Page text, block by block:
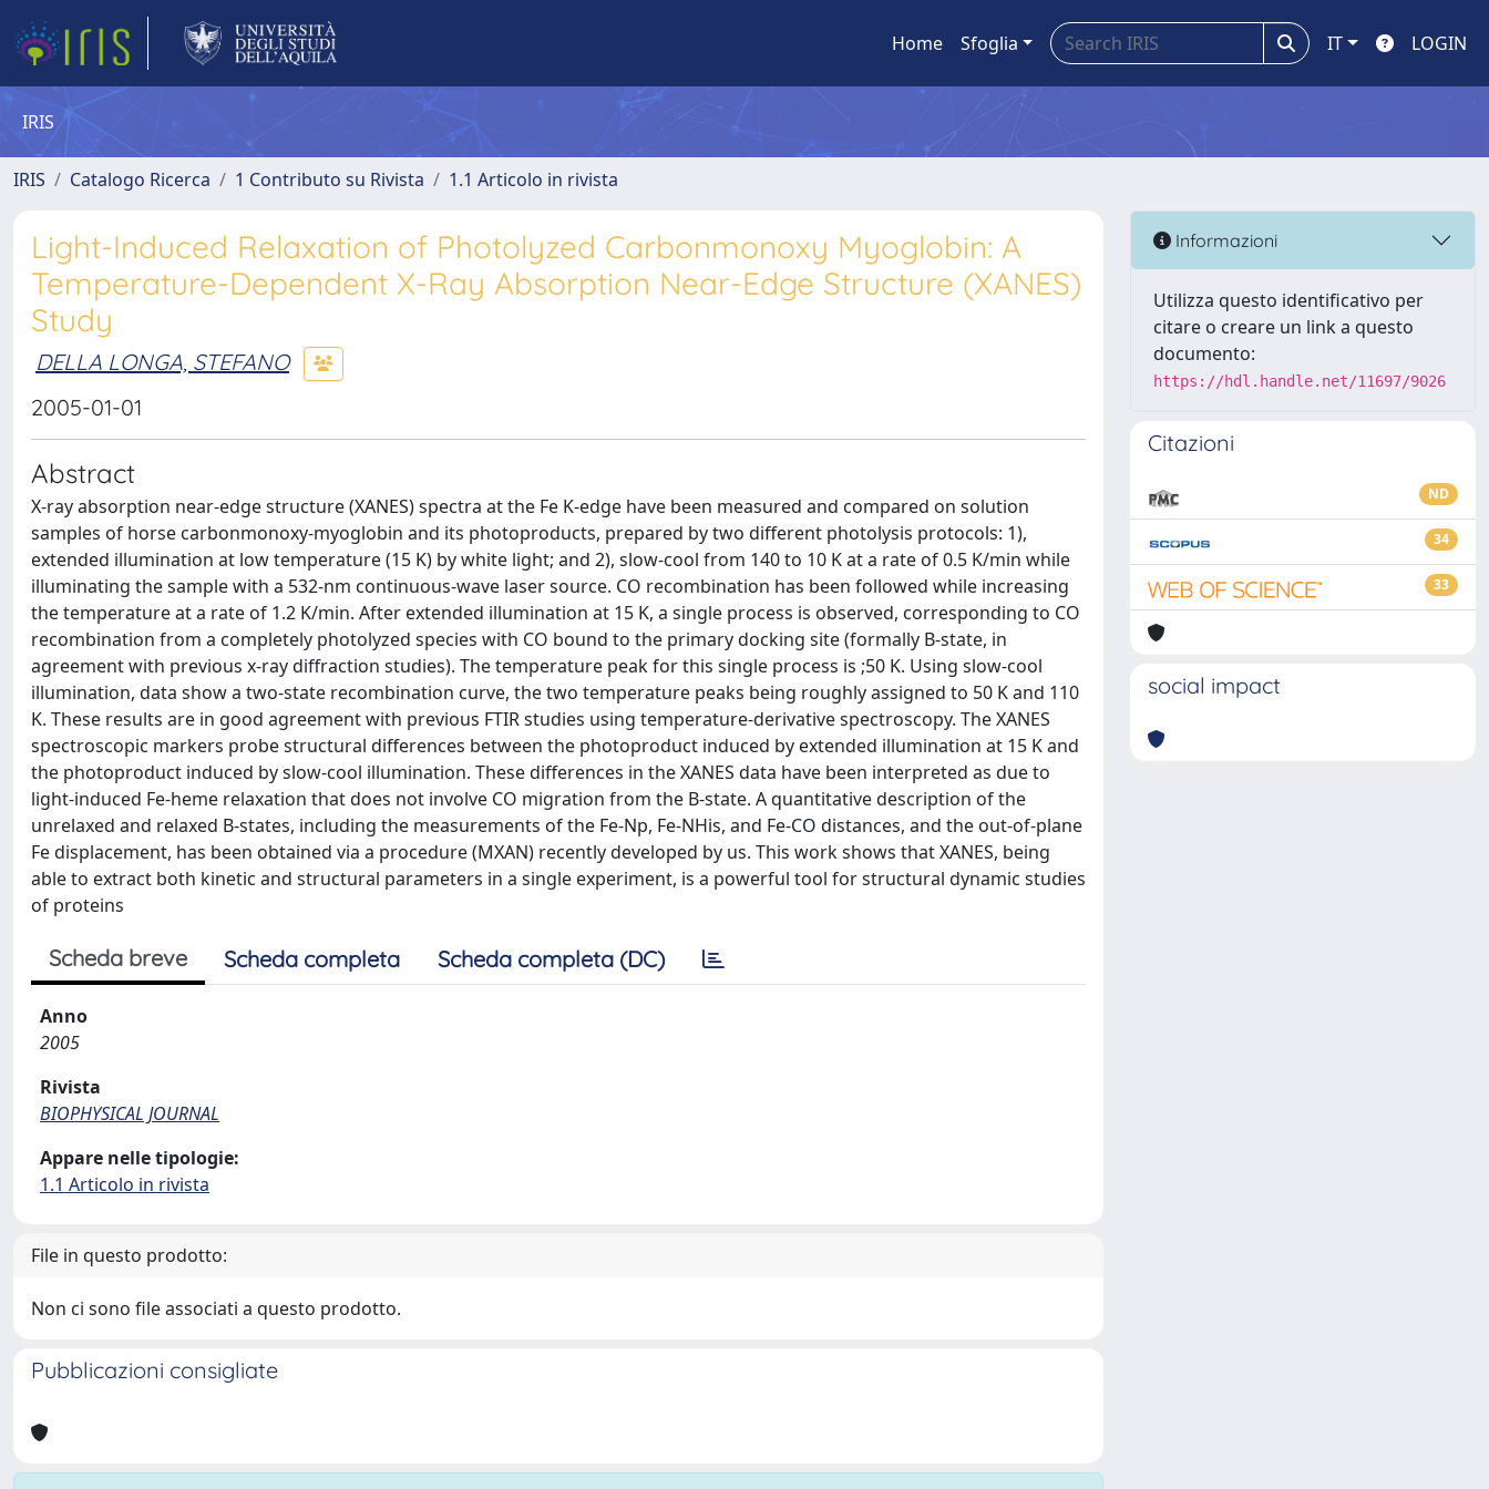
Home Sfoglia IT LOGIN
IRIS
IRIS Catalogo Ricerca 1 Contributo su Rivista 1.1 Articolo in rivista
Light-Induced Relaxation of Photolyzed Carbonmonoxy Myoglobin: A
Temperature-Dependent X-Ray Absorption Near-Edge Structure (XANES)
Study
DELLA LONGA, STEFANO
2005-01-01
Abstract
X-ray absorption near-edge structure (XANES) spectra at the Fe K-edge have been measured and compared on solution
samples of horse carbonmonoxy-myoglobin and its photoproducts, prepared by two different photolysis protocols: 1),
extended illumination at low temperature (15 K) by white light; and 2), slow-cool from 140 to 10 K at a rate of 0.5 K/min while
illuminating the sample with a 532-nm continuous-wave laser source. CO recombination has been followed while increasing
the temperature at a rate of 1.2 K/min. After extended illumination at 15 K, a single process is observed, corresponding to CO
recombination from a completely photolyzed species with CO bound to the primary docking site (formally B-state, in
agreement with previous x-ray diffraction studies). The temperature peak for this single process is ;50 K. Using slow-cool
illumination, data show a two-state recombination curve, the two temperature peaks being roughly assigned to 50 K and 110
K. These results are in good agreement with previous FTIR studies using temperature-derivative spectroscopy. The XANES
spectroscopic markers probe structural differences between the photoproduct induced by extended illumination at 15 K and
the photoproduct induced by slow-cool illumination. These differences in the XANES data have been interpreted as due to
light-induced Fe-heme relaxation that does not involve CO migration from the B-state. A quantitative description of the
unrelaxed and relaxed B-states, including the measurements of the Fe-Np, Fe-NHis, and Fe-CO distances, and the out-of-plane
Fe displacement, has been obtained via a procedure (MXAN) recently developed by us. This work shows that XANES, being
able to extract both kinetic and structural parameters in a single experiment, is a powerful tool for structural dynamic studies
of proteins
Scheda breve Scheda completa Scheda completa (DC)
Anno
2005
Rivista
BIOPHYSICAL JOURNAL
Appare nelle tipologie:
1.1 Articolo in rivista
File in questo prodotto:
Non ci sono file associati a questo prodotto.
Pubblicazioni consigliate
Informazioni
Utilizza questo identificativo per
citare o creare un link a questo
documento:
https://hdl.handle.net/11697/9026
Citazioni
ND
34
33
social impact